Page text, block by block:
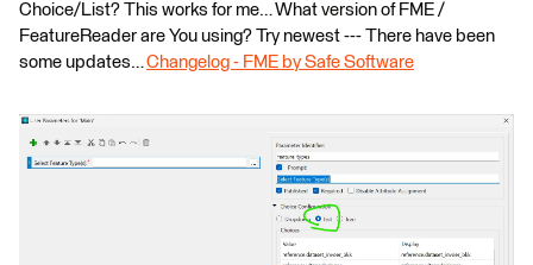
Choice/List? This works for me… What version of FME /
FeatureReader are You using? Try newest --- There have been
some updates…Changelog - FME by Safe Software